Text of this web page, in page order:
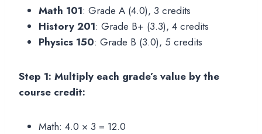
Math 101: Grade A (4.0), 3 credits
History 201: Grade B+ (3.3), 4 credits
Physics 150: Grade B (3.0), 5 credits
Step 1: Multiply each grade’s value by the
course credit:
Math: 4.0 × 3 = 12.0